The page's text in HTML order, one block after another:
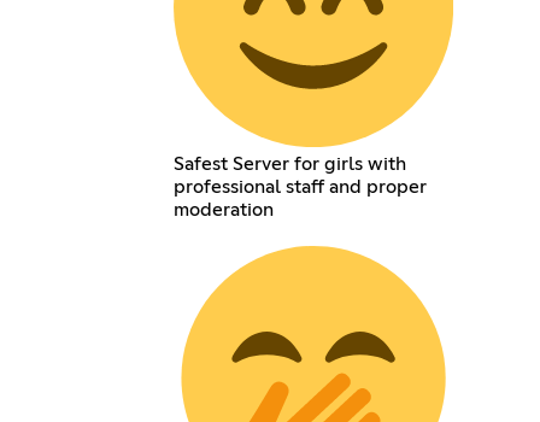
Safest Server for girls with
professional staff and proper
moderation